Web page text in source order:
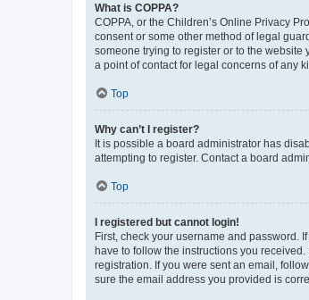
What is COPPA?
COPPA, or the Children’s Online Privacy
consent or some other method of legal
someone trying to register or to the
a point of contact for legal concerns of any
Top
Why can’t I register?
It is possible a board administrator has
attempting to register. Contact a board
Top
I registered but cannot login!
First, check your username and password.
have to follow the instructions you
registration. If you were sent an email,
sure the email address you provided is